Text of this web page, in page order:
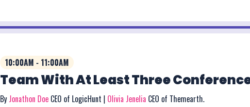
10:00AM - 11:00AM
Team With At Least Three
By Jonathon Doe CEO of LogicHunt | Olivia Jenelia CEO of Themearth.